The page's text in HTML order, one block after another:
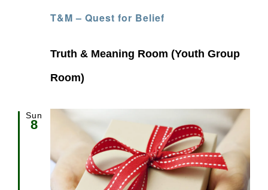
T&M – Quest for Belief
Truth & Meaning Room (Youth Group
Room)
Sun
8